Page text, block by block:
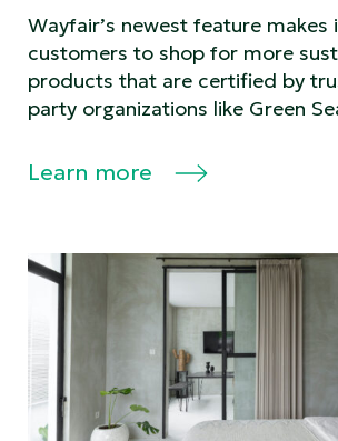
Wayfair’s newest feature
customers to shop for more
products that are certified by
party organizations like Green
Learn more